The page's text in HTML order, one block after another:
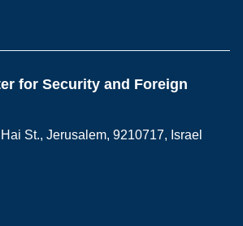
for Security and Foreign
St., Jerusalem, 9210717, Israel